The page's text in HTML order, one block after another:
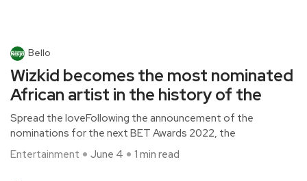
Bello
Wizkid becomes the most nominated
African artist in the history of the
Spread the loveFollowing the announcement of the
nominations for the next BET Awards 2022, the
Entertainment
June 4 1 min read